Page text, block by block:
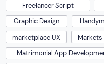
Freelancer Script
Graphic Design
marketplace UX
Markets
Matrimonial App